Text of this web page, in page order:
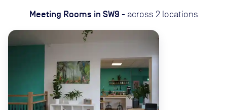
Meeting Rooms in SW9 - across 2 locations